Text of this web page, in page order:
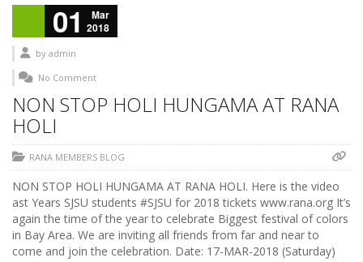
01
Mar
2018
by admin
No Comment
NON STOP HOLI HUNGAMA AT RANA
HOLI
RANA MEMBERS BLOG
NON STOP HOLI HUNGAMA AT RANA HOLI. Here is the video
ast Years SJSU students #SJSU for 2018 tickets www.rana.org It’s
again the time of the year to celebrate Biggest festival of colors
in Bay Area. We are inviting all friends from far and near to
come and join the celebration. Date: 17-MAR-2018 (Saturday)